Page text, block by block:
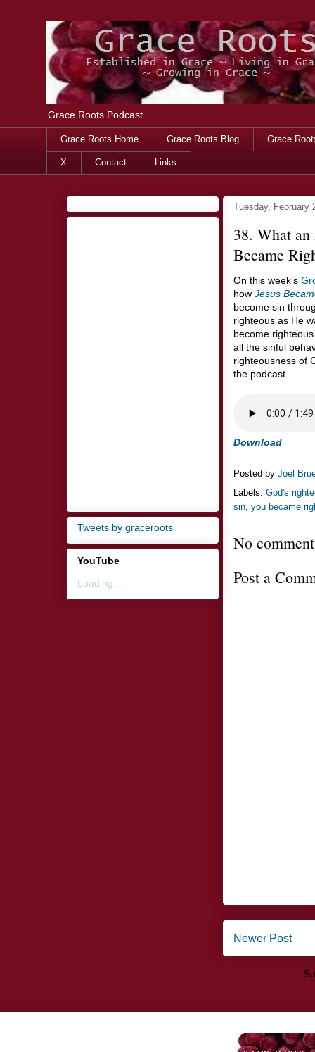
Grace Roots Podcast
Grace Roots Home Grace Roots Blog Grace
X Contact Links
Tuesday, February
38. What an
Became
On this week's
how Jesus
become sin
righteous as He
become
all the sinful
righteousness of
the podcast.
Download
Posted by Joel
Labels: God's
sin, you became
No
Post a
Newer Post
Tweets by graceroots
YouTube
Loading...